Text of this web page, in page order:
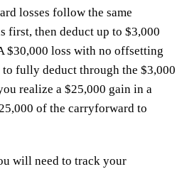
losses follow the same
first, then deduct up to $3,000
$30,000 loss with no offsetting
fully deduct through the $3,000
realize a $25,000 gain in a
of the carryforward to
will need to track your